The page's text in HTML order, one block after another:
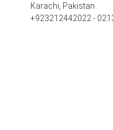
Karachi, Pakistan
+923212442022 -